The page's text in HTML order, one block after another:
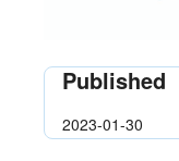
Published
2023-01-30